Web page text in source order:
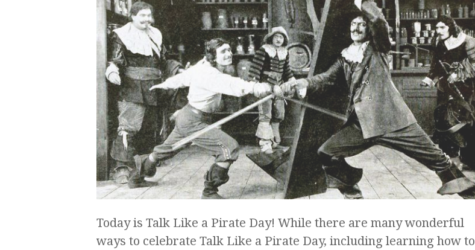
Today is Talk Like a Pirate Day! While there are many wonderful
ways to celebrate Talk Like a Pirate Day, including learning how to